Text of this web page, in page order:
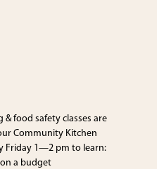
& food safety classes are
Community Kitchen
Friday 1—2 pm to learn:
a budget